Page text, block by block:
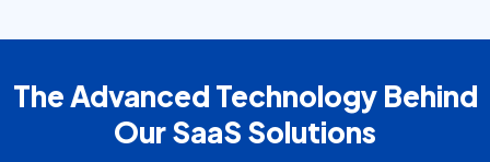
The Advanced Technology Behind
Our SaaS Solutions